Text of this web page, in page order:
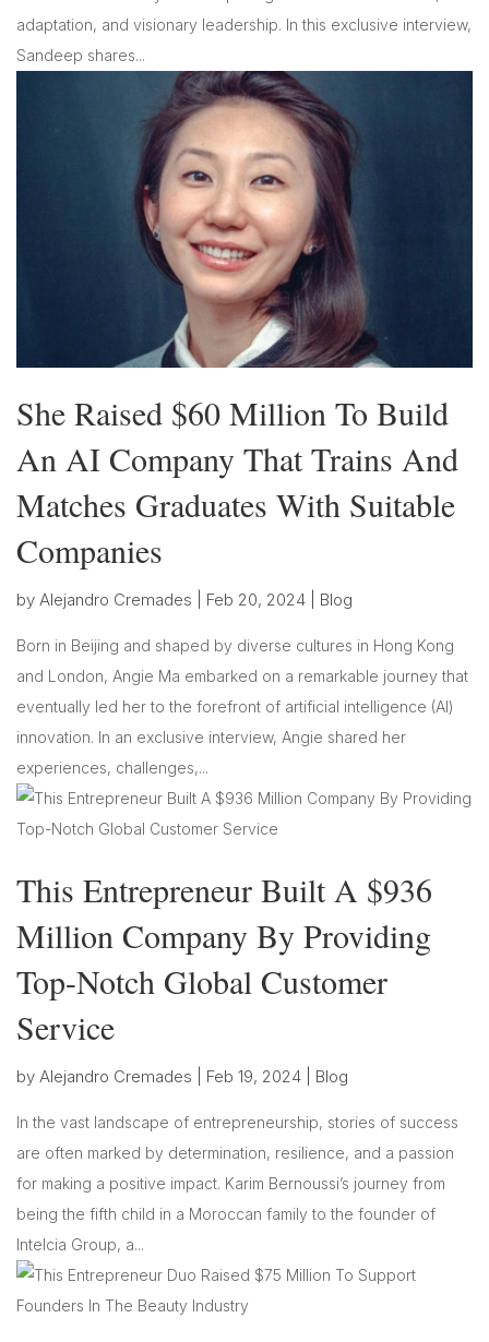
adaptation, and visionary leadership. In this exclusive interview,
Sandeep shares...
She Raised $60 Million To Build
An AI Company That Trains And
Matches Graduates With Suitable
Companies
by Alejandro Cremades Feb 20, 2024 Blog
Born in Beijing and shaped by diverse cultures in Hong Kong
and London, Angie Ma embarked on a remarkable journey that
eventually led her to the forefront of artificial intelligence (AI)
innovation. In an exclusive interview, Angie shared her
experiences, challenges,...
This Entrepreneur Built A $936
Million Company By Providing
Top-Notch Global Customer
Service
by Alejandro Cremades Feb 19, 2024 Blog
In the vast landscape of entrepreneurship, stories of success
are often marked by determination, resilience, and a passion
for making a positive impact. Karim Bernoussi’s journey from
being the fifth child in a Moroccan family to the founder of
Intelcia Group, a...